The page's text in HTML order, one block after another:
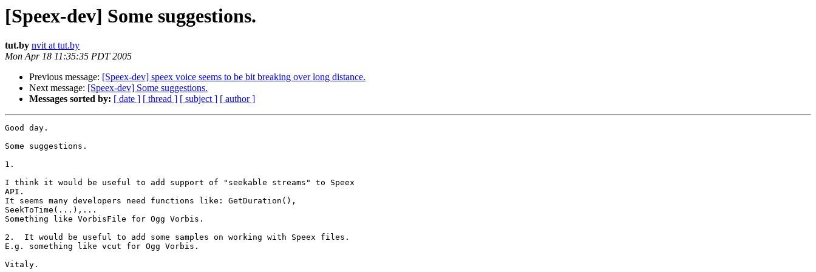
[Speex-dev] Some suggestions.
tut.by nvit at tut.by
Mon Apr 18 11:35:35 PDT 2005
Previous message: [Speex-dev] speex voice seems to be bit breaking over long distance.
Next message: [Speex-dev] Some suggestions.
Messages sorted by: [ date ] [ thread ] [ subject ] [ author ]
Good day.
Some suggestions.
1.
I think it would be useful to add support of "seekable streams" to Speex
API.
It seems many developers need functions like: GetDuration(),
SeekToTime(...),...
Something like VorbisFile for Ogg Vorbis.
2.  It would be useful to add some samples on working with Speex files.
E.g. something like vcut for Ogg Vorbis.
Vitaly.